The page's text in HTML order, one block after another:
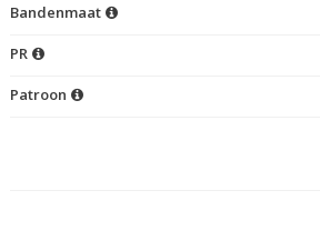
Bandenmaat
PR
Patroon